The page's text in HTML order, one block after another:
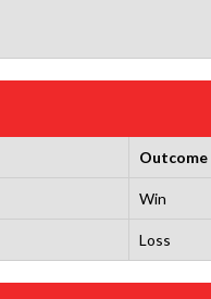
Outcome
Win
Loss